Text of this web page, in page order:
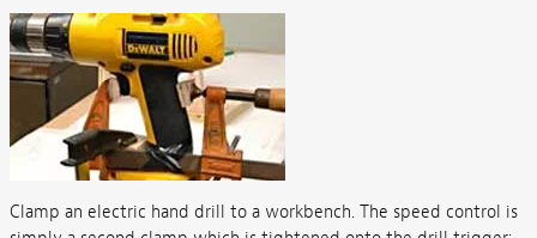
Clamp an electric hand drill to a workbench. The speed control is